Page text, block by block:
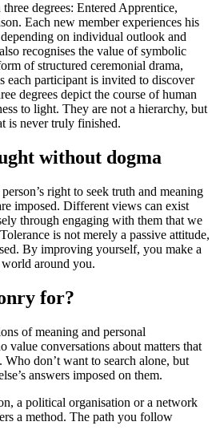
degrees: Entered Apprentice,
Each new member experiences his
on individual outlook and
recognises the value of symbolic
of structured ceremonial drama,
each participant is invited to discover
degrees depict the course of human
to light. They are not a hierarchy, but
is never truly finished.
without dogma
right to seek truth and meaning
imposed. Different views can exist
through engaging with them that we
is not merely a passive attitude,
By improving yourself, you make a
around you.
for?
of meaning and personal
value conversations about matters that
Who don’t want to search alone, but
answers imposed on them.
a political organisation or a network
a method. The path you follow